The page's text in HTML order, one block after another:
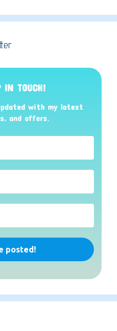
IN TOUCH!
with my latest
and offers.